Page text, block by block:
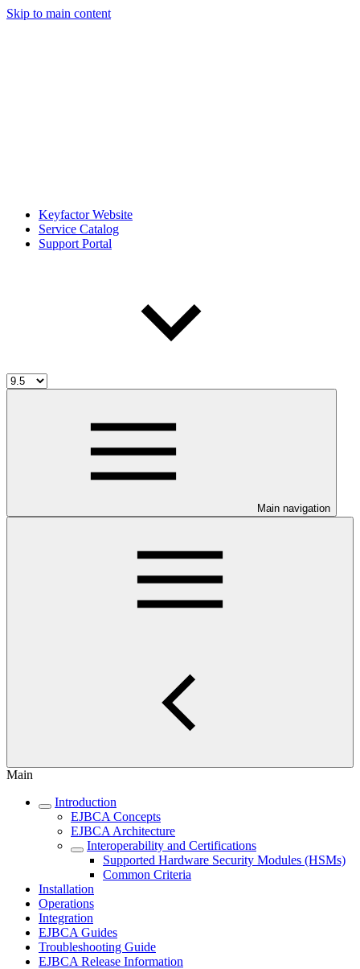
Skip to main content
Keyfactor Website
Service Catalog
Support Portal
Main navigation
Main
Introduction
EJBCA Concepts
EJBCA Architecture
Interoperability and Certifications
Supported Hardware Security Modules (HSMs)
Common Criteria
Installation
Operations
Integration
EJBCA Guides
Troubleshooting Guide
EJBCA Release Information